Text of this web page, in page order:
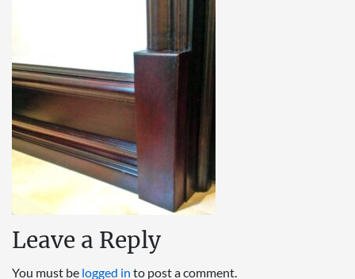
Leave a Reply
You must be logged in to post a comment.